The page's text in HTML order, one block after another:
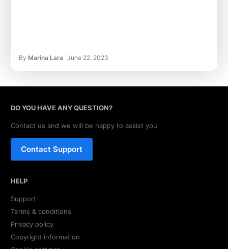
By Marina Lara June 22, 2023
DO YOU HAVE ANY QUESTION?
Contact us and we will be happy to assist you
Contact Support
HELP
Support
Terms & conditions
Privacy policy
Copyright information